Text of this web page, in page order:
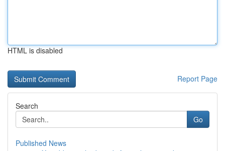
HTML is disabled
Report Page
Search
Go
Published News